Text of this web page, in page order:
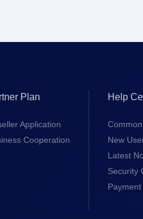
Plan
Application
Cooperation
Help
New
Latest
Security